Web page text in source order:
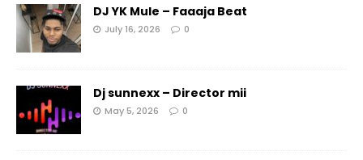
DJ YK Mule – Faaaja Beat
July 16, 2026 0
Dj sunnexx – Director mii
May 5, 2026 0